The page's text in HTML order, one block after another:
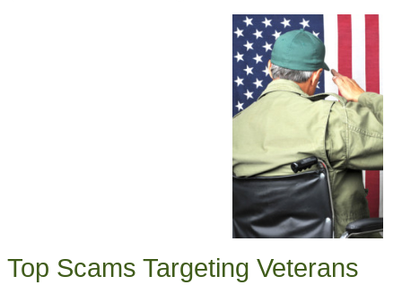
Top Scams Targeting Veterans